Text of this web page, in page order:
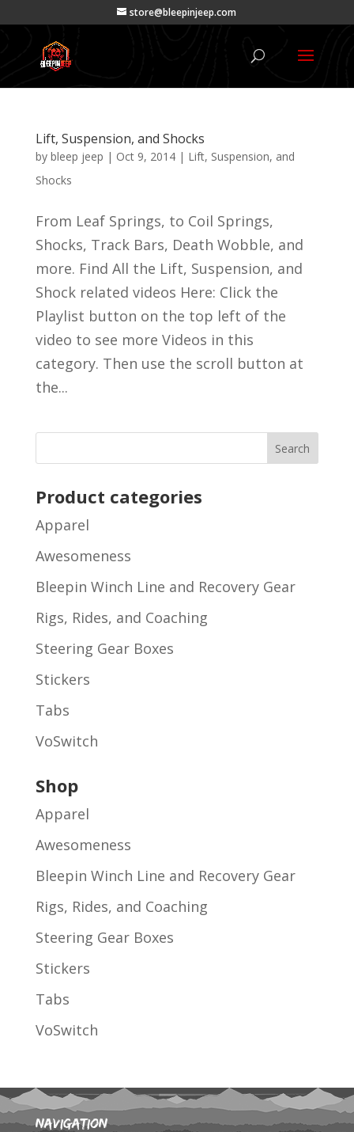
store@bleepinjeep.com
Lift, Suspension, and Shocks
by bleep jeep | Oct 9, 2014| Lift, Suspension, and
Shocks
From Leaf Springs, to Coil Springs,
Shocks, Track Bars, Death Wobble, and
more. Find All the Lift, Suspension, and
Shock related videos Here: Click the
Playlist button on the top left of the
video to see more Videos in this
category. Then use the scroll button at
the...
Product categories
Apparel
Awesomeness
Bleepin Winch Line and Recovery Gear
Rigs, Rides, and Coaching
Steering Gear Boxes
Stickers
Tabs
VoSwitch
Shop
Apparel
Awesomeness
Bleepin Winch Line and Recovery Gear
Rigs, Rides, and Coaching
Steering Gear Boxes
Stickers
Tabs
VoSwitch
Navigation